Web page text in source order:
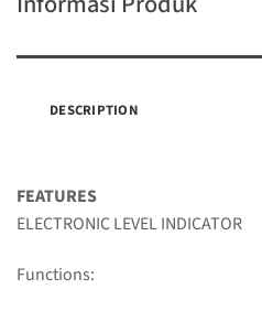
DESCRIPTION
FEATURES
ELECTRONIC LEVEL INDICATOR
Functions: